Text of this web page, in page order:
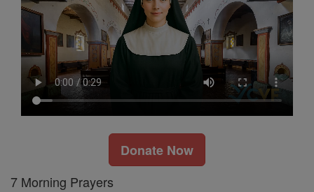
Donate Now
7 Morning Prayers